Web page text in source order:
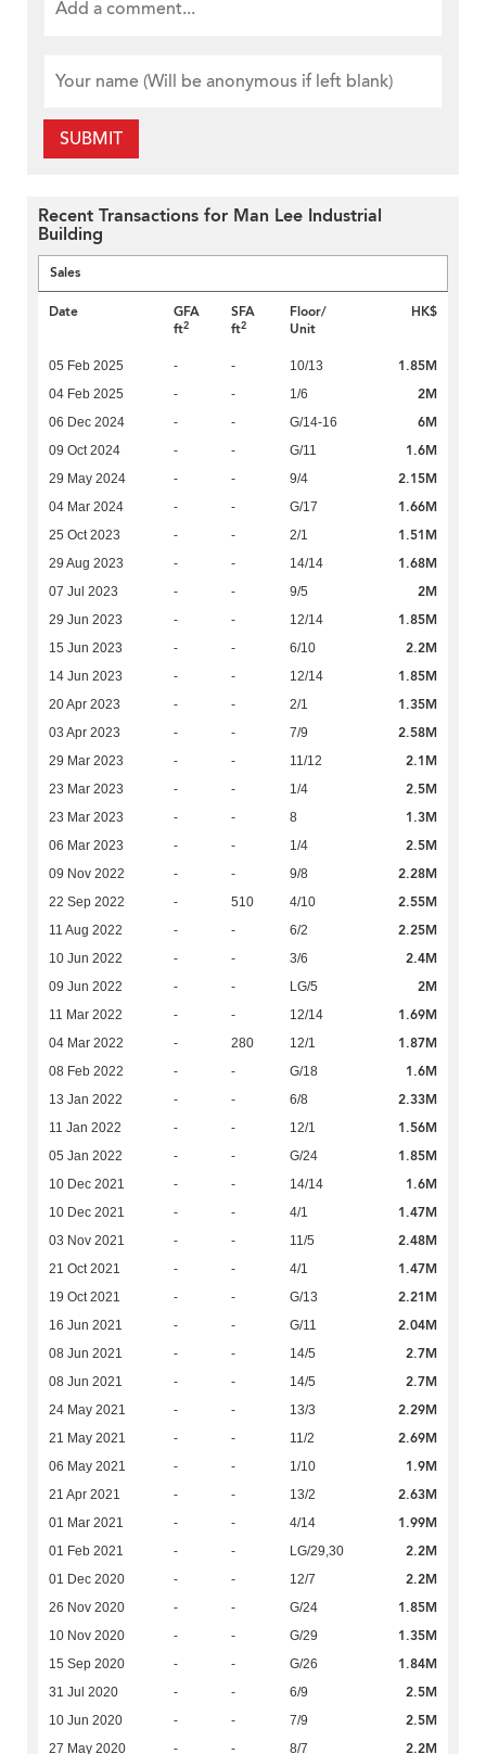
SUBMIT
Recent Transactions for Man Lee Industrial
Building
Sales
Date
GFA
ft2
SFA
ft2
Floor/
Unit
HK$
05 Feb 2025 - - 10/13 1.85M
04 Feb 2025 - - 1/6 2M
06 Dec 2024 - - G/14-16 6M
09 Oct 2024 - - G/11 1.6M
29 May 2024 - - 9/4 2.15M
04 Mar 2024 - - G/17 1.66M
25 Oct 2023 - - 2/1 1.51M
29 Aug 2023 - - 14/14 1.68M
07 Jul 2023 - - 9/5 2M
29 Jun 2023 - - 12/14 1.85M
15 Jun 2023 - - 6/10 2.2M
14 Jun 2023 - - 12/14 1.85M
20 Apr 2023 - - 2/1 1.35M
03 Apr 2023 - - 7/9 2.58M
29 Mar 2023 - - 11/12 2.1M
23 Mar 2023 - - 1/4 2.5M
23 Mar 2023 - - 8 1.3M
06 Mar 2023 - - 1/4 2.5M
09 Nov 2022 - - 9/8 2.28M
22 Sep 2022 - 510 4/10 2.55M
11 Aug 2022 - - 6/2 2.25M
10 Jun 2022 - - 3/6 2.4M
09 Jun 2022 - - LG/5 2M
11 Mar 2022 - - 12/14 1.69M
04 Mar 2022 - 280 12/1 1.87M
08 Feb 2022 - - G/18 1.6M
13 Jan 2022 - - 6/8 2.33M
11 Jan 2022 - - 12/1 1.56M
05 Jan 2022 - - G/24 1.85M
10 Dec 2021 - - 14/14 1.6M
10 Dec 2021 - - 4/1 1.47M
03 Nov 2021 - - 11/5 2.48M
21 Oct 2021 - - 4/1 1.47M
19 Oct 2021 - - G/13 2.21M
16 Jun 2021 - - G/11 2.04M
08 Jun 2021 - - 14/5 2.7M
08 Jun 2021 - - 14/5 2.7M
24 May 2021 - - 13/3 2.29M
21 May 2021 - - 11/2 2.69M
06 May 2021 - - 1/10 1.9M
21 Apr 2021 - - 13/2 2.63M
01 Mar 2021 - - 4/14 1.99M
01 Feb 2021 - - LG/29,30 2.2M
01 Dec 2020 - - 12/7 2.2M
26 Nov 2020 - - G/24 1.85M
10 Nov 2020 - - G/29 1.35M
15 Sep 2020 - - G/26 1.84M
31 Jul 2020 - - 6/9 2.5M
10 Jun 2020 - - 7/9 2.5M
27 May 2020 - - 8/7 2.2M